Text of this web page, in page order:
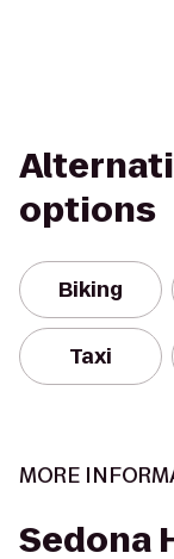
options
Biking
Taxi
MORE
Sedona